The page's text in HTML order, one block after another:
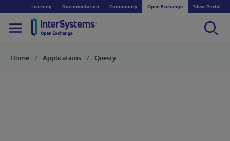
Learning Documentation Community Open Exchange Ideas Portal
Home Applications Questy